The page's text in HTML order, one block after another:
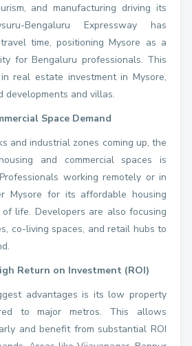
and manufacturing driving its
Bengaluru Expressway has
time, positioning Mysore as a
for Bengaluru professionals. This
real estate investment in Mysore,
and villas.
Space Demand
and industrial zones coming up, the
and commercial spaces is
working remotely or in
Mysore for its affordable housing
life. Developers are also focusing
co-living spaces, and retail hubs to
Return on Investment (ROI)
advantages is its low property
to major metros. This allows
and benefit from substantial ROI